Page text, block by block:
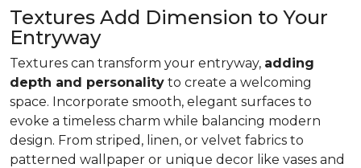
Textures Add Dimension to Your
Entryway
Textures can transform your entryway, adding
depth and personality to create a welcoming
space. Incorporate smooth, elegant surfaces to
evoke a timeless charm while balancing modern
design. From striped, linen, or velvet fabrics to
patterned wallpaper or unique decor like vases and